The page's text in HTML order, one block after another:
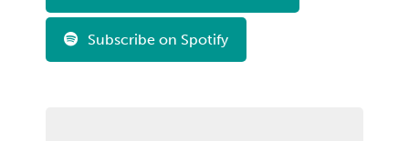
Subscribe on Spotify